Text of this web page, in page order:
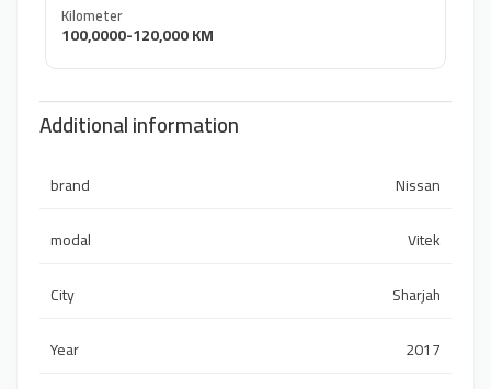
Kilometer
100,0000-120,000 KM
Additional information
brand
Nissan
modal
Vitek
City
Sharjah
Year
2017